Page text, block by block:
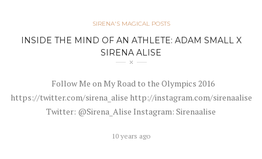
SIRENA'S MAGICAL POSTS
INSIDE THE MIND OF AN ATHLETE: ADAM SMALL X
SIRENA ALISE
Follow Me on My Road to the Olympics 2016
https://twitter.com/sirena_alise http://instagram.com/sirenaalise
Twitter: @Sirena_Alise Instagram: Sirenaalise
10 years ago